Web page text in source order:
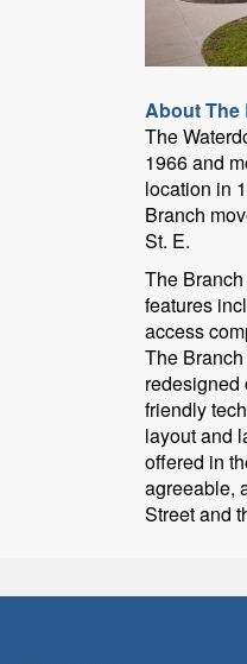
About The
The
1966 and
location in
Branch
St. E.
The
features
access
The
redesigned
friendly
layout and
offered in
agreeable,
Street and